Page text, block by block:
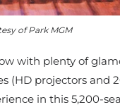
of Park MGM
with plenty of
(HD projectors and
in this 5,200-